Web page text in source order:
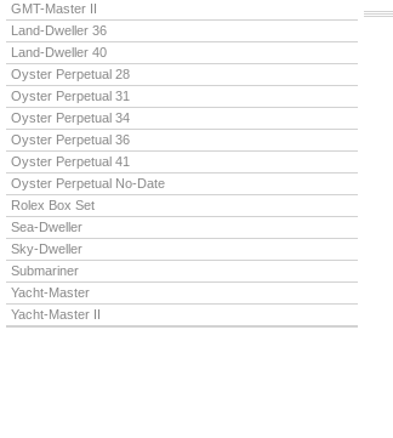
GMT-Master II
Land-Dweller 36
Land-Dweller 40
Oyster Perpetual 28
Oyster Perpetual 31
Oyster Perpetual 34
Oyster Perpetual 36
Oyster Perpetual 41
Oyster Perpetual No-Date
Rolex Box Set
Sea-Dweller
Sky-Dweller
Submariner
Yacht-Master
Yacht-Master II